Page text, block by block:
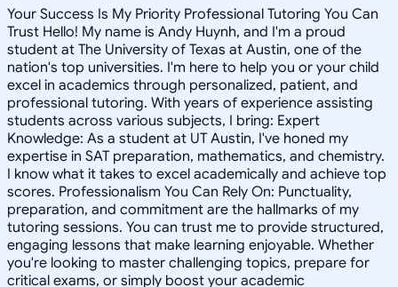
Your Success Is My Priority Professional Tutoring You Can
Trust Hello! My name is Andy Huynh, and I'm a proud
student at The University of Texas at Austin, one of the
nation's top universities. I'm here to help you or your child
excel in academics through personalized, patient, and
professional tutoring. With years of experience assisting
students across various subjects, I bring: Expert
Knowledge: As a student at UT Austin, I've honed my
expertise in SAT preparation, mathematics, and chemistry.
I know what it takes to excel academically and achieve top
scores. Professionalism You Can Rely On: Punctuality,
preparation, and commitment are the hallmarks of my
tutoring sessions. You can trust me to provide structured,
engaging lessons that make learning enjoyable. Whether
you're looking to master challenging topics, prepare for
critical exams, or simply boost your academic